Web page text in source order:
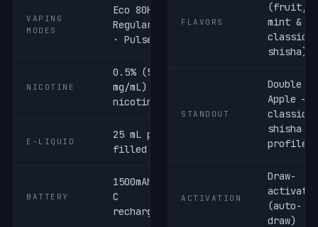
VAPING
MODES
Eco 80K ·
Regular 60K
· Pulse 40K
NICOTINE
0.5% (5
mg/mL) salt
nicotine
E-LIQUID
25 mL pre-
filled
BATTERY
1500mAh USB-
C
rechargeable
FLAVORS
(fruit,
mint &
classic
shisha)
STANDOUT
Double
Apple —
classic
shisha
profile
ACTIVATION
Draw-
activated
(auto-
draw)